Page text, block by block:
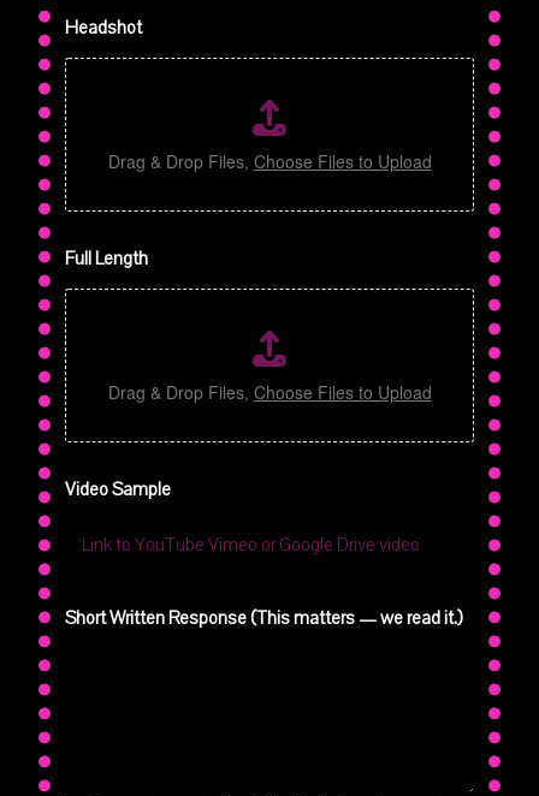
Headshot
Drag & Drop Files, Choose Files to Upload
o
S
a
m
p
l
e
m
a
t
Full Length
Drag & Drop Files, Choose Files to Upload
Video Sample
Short Written Response (This matters — we read it.)